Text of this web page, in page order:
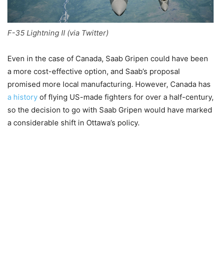
F-35 Lightning II (via Twitter)
Even in the case of Canada, Saab Gripen could have been
a more cost-effective option, and Saab’s proposal
promised more local manufacturing. However, Canada has
a history of flying US-made fighters for over a half-century,
so the decision to go with Saab Gripen would have marked
a considerable shift in Ottawa’s policy.